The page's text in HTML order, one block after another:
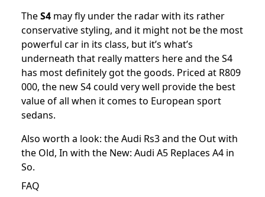
TheS4 may fly under the radar with its rather
conservative styling, and it might not be the most
powerful car in its class, but it’s what’s
underneath that really matters here and the S4
has most definitely got the goods. Priced at R809
000, the new S4 could very well provide the best
value of all when it comes to European sport
sedans.
Also worth a look: theAudi Rs3and the Out with
the Old, In with the New: Audi A5 Replaces A4 in
So.
FAQ